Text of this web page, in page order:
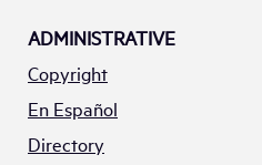
ADMINISTRATIVE
Copyright
En Español
Directory